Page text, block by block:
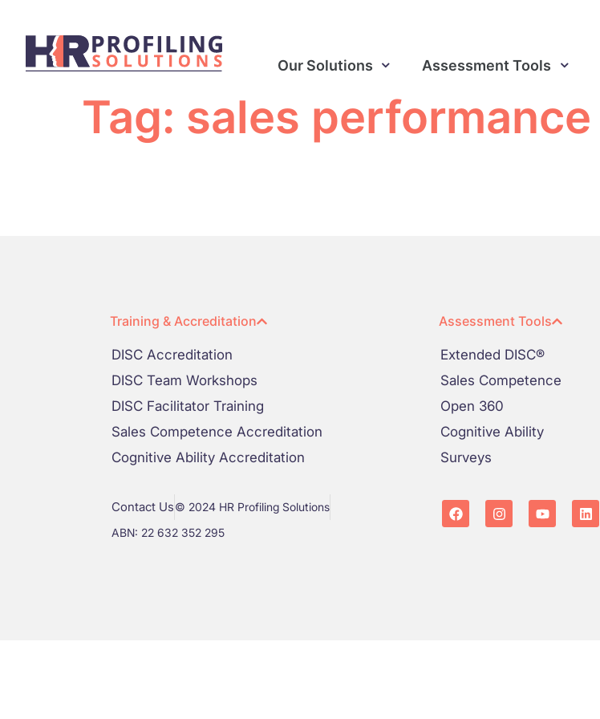
Our Solutions Assessment Tools
Tag: sales performance
Training & Accreditation
DISC Accreditation
DISC Team Workshops
DISC Facilitator Training
Sales Competence Accreditation
Cognitive Ability Accreditation
Assessment Tools
Extended DISC®
Sales Competence
Open 360
Cognitive Ability
Surveys
Contact Us© 2024 HR Profiling Solutions
ABN: 22 632 352 295